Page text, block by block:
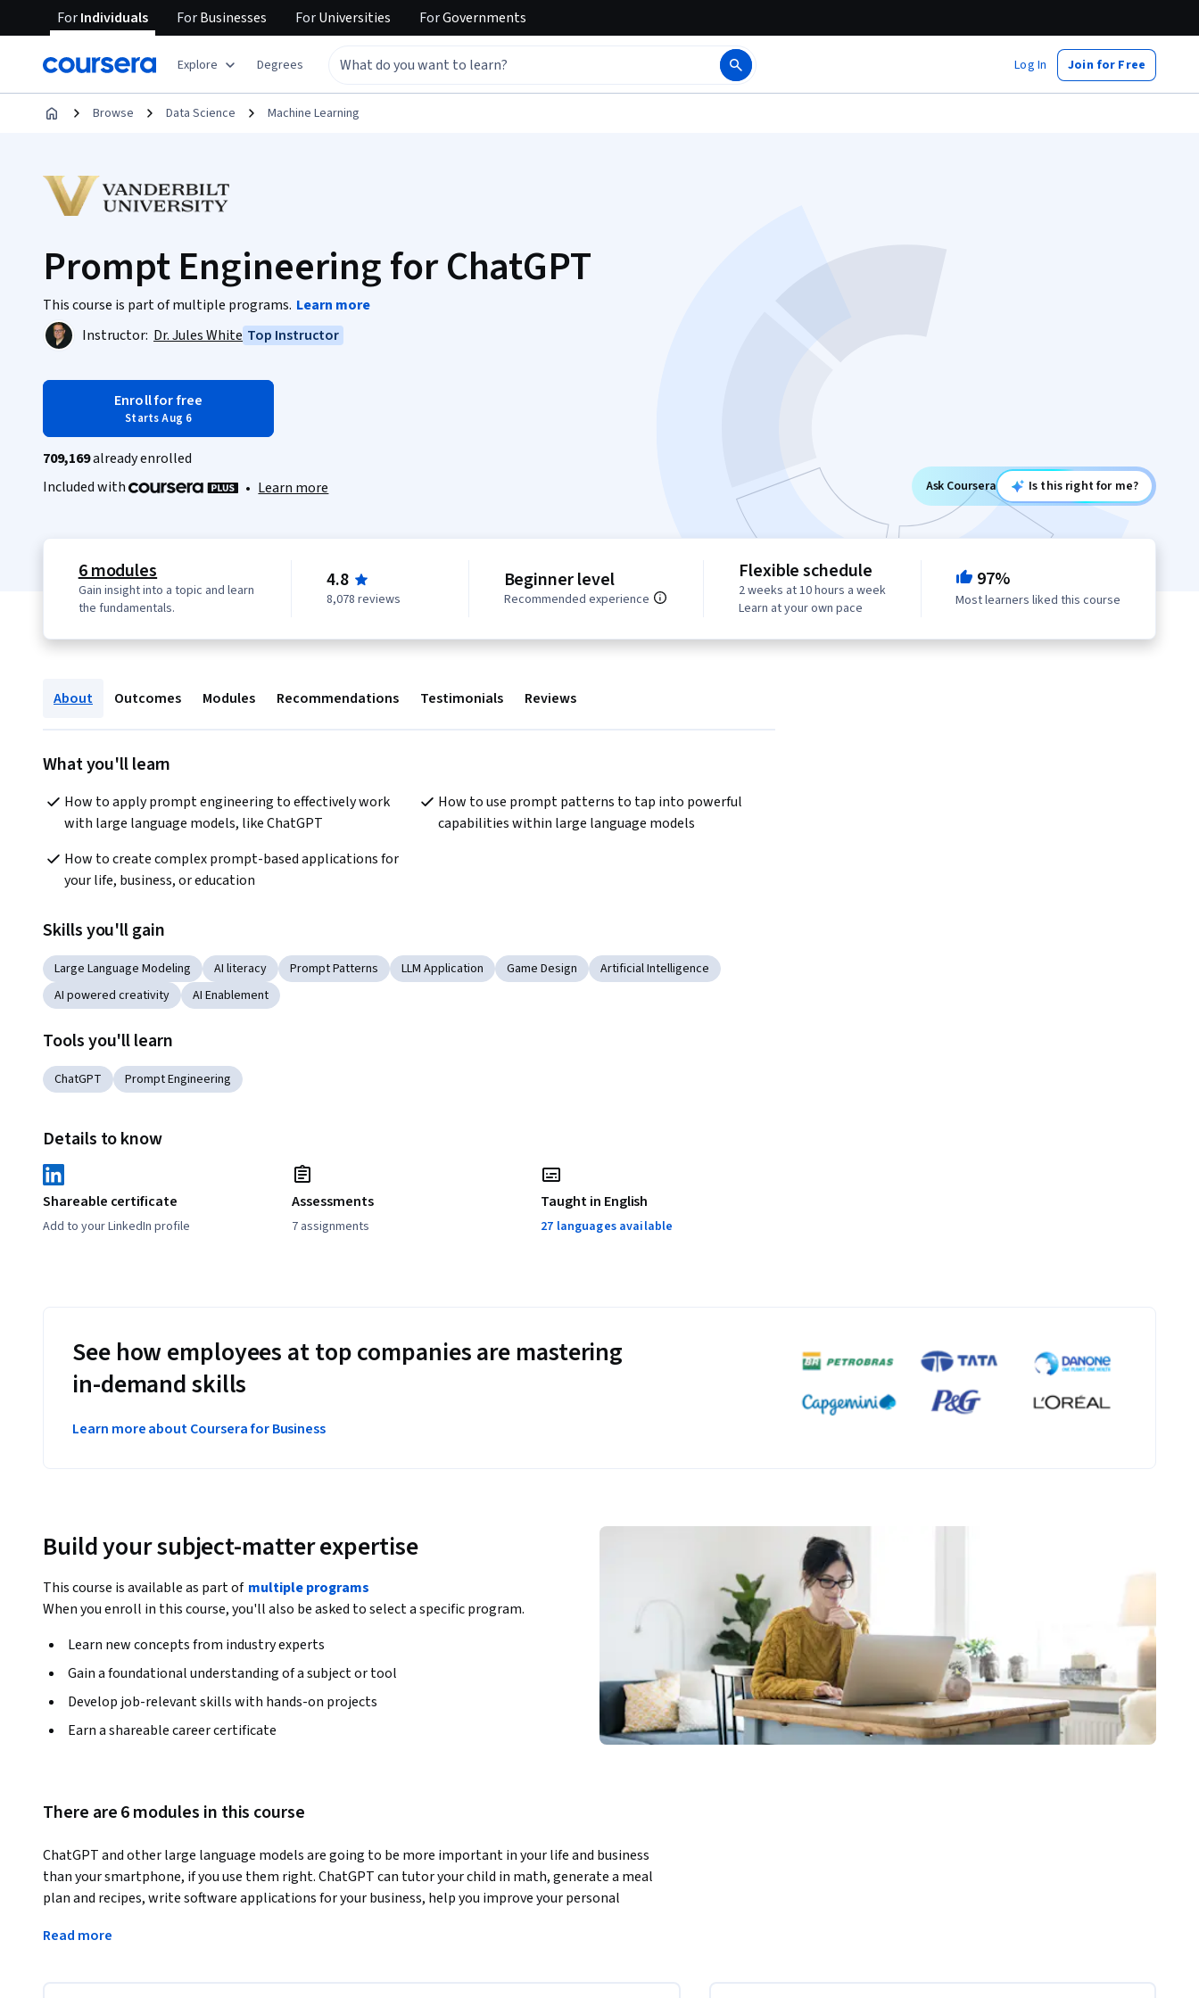
ForIndividuals ForBusinesses ForUniversities ForGovernments
Explore Degrees Log In Join for Free
Browse Data Science Machine Learning
Prompt Engineering for ChatGPT
This course is part of multiple programs. Learn more
Instructor: Dr. Jules White Top Instructor
Enroll for free
Starts Aug 6
709,169already enrolled
Included with
• Learn more Ask Coursera Is this right for me?
6 modules
Gain insight into a topic and learn
the fundamentals.
4.8
8,078 reviews
Beginner level
Recommended experience
Flexible schedule
2 weeks at 10 hours a week
Learn at your own pace
97%
Most learners liked this course
About Outcomes Modules Recommendations Testimonials Reviews
What you'll learn
How to apply prompt engineering to effectively work
with large language models, like ChatGPT
How to use prompt patterns to tap into powerful
capabilities within large language models
How to create complex prompt-based applications for
your life, business, or education
Skills you'll gain
Large Language Modeling AI literacy Prompt Patterns LLM Application Game Design
Artificial Intelligence
AI powered creativity
AI Enablement
Tools you'll learn
ChatGPT Prompt Engineering
Details to know
Shareable certificate
Add to your LinkedIn profile
Assessments
7 assignments
Taught in English
27 languages available
See how employees at top companies are mastering
in-demand skills
Learn more about Coursera for Business
Build your subject-matter expertise
This course is available as part of multiple programs
When you enroll in this course, you'll also be asked to select a specific program.
Learn new concepts from industry experts
Gain a foundational understanding of a subject or tool
Develop job-relevant skills with hands-on projects
Earn a shareable career certificate
There are 6 modules in this course
ChatGPT and other large language models are going to be more important in your life and business
than your smartphone, if you use them right. ChatGPT can tutor your child in math, generate a meal
plan and recipes, write software applications for your business, help you improve your personal
expert user of these generative AI tools. The course will show amazing examples of how you can tap
Read more